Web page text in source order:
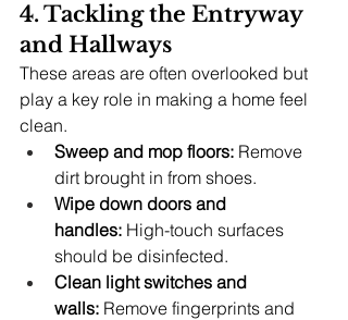
4. Tackling the Entryway
and Hallways
These areas are often overlooked but
play a key role in making a home feel
clean.
Sweep and mop floors: Remove
dirt brought in from shoes.
Wipe down doors and
handles: High-touch surfaces
should be disinfected.
Clean light switches and
walls: Remove fingerprints and